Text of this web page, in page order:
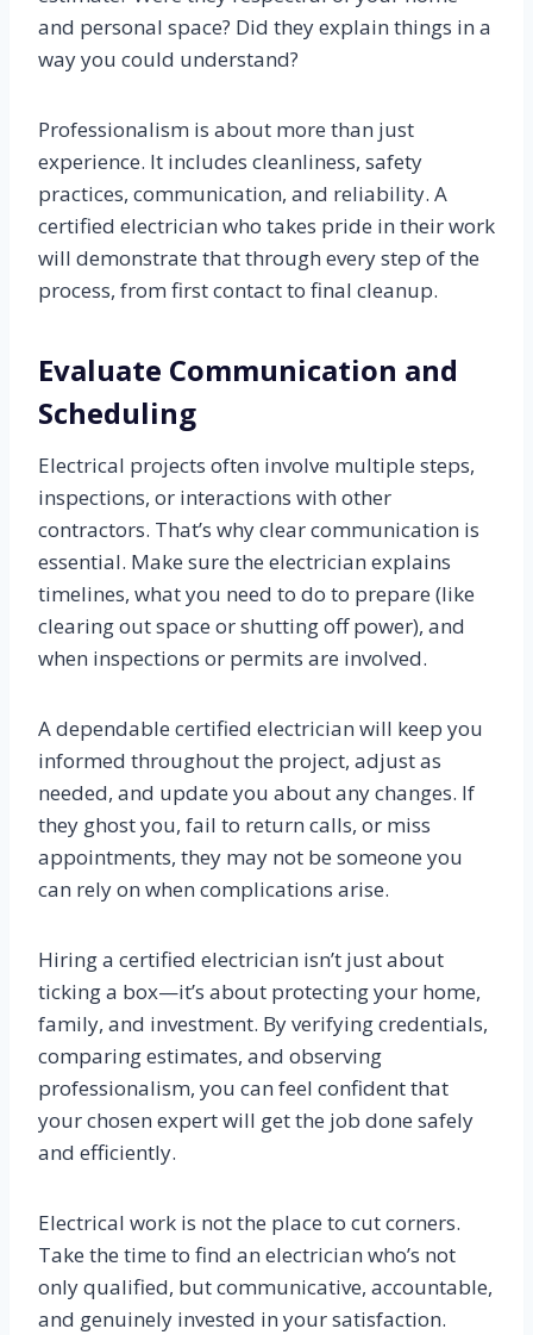
and personal space? Did they explain things in a
way you could understand?
Professionalism is about more than just
experience. It includes cleanliness, safety
practices, communication, and reliability. A
certified electrician who takes pride in their work
will demonstrate that through every step of the
process, from first contact to final cleanup.
Evaluate Communication and
Scheduling
Electrical projects often involve multiple steps,
inspections, or interactions with other
contractors. That’s why clear communication is
essential. Make sure the electrician explains
timelines, what you need to do to prepare (like
clearing out space or shutting off power), and
when inspections or permits are involved.
A dependable certified electrician will keep you
informed throughout the project, adjust as
needed, and update you about any changes. If
they ghost you, fail to return calls, or miss
appointments, they may not be someone you
can rely on when complications arise.
Hiring a certified electrician isn’t just about
ticking a box—it’s about protecting your home,
family, and investment. By verifying credentials,
comparing estimates, and observing
professionalism, you can feel confident that
your chosen expert will get the job done safely
and efficiently.
Electrical work is not the place to cut corners.
Take the time to find an electrician who’s not
only qualified, but communicative, accountable,
and genuinely invested in your satisfaction.